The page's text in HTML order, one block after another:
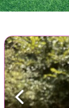
Previous